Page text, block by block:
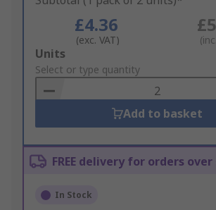
£4.36
(exc. VAT)
Add
to
Basket
Units
Select or type quantity
Add to basket
FREE delivery for orders over
In Stock